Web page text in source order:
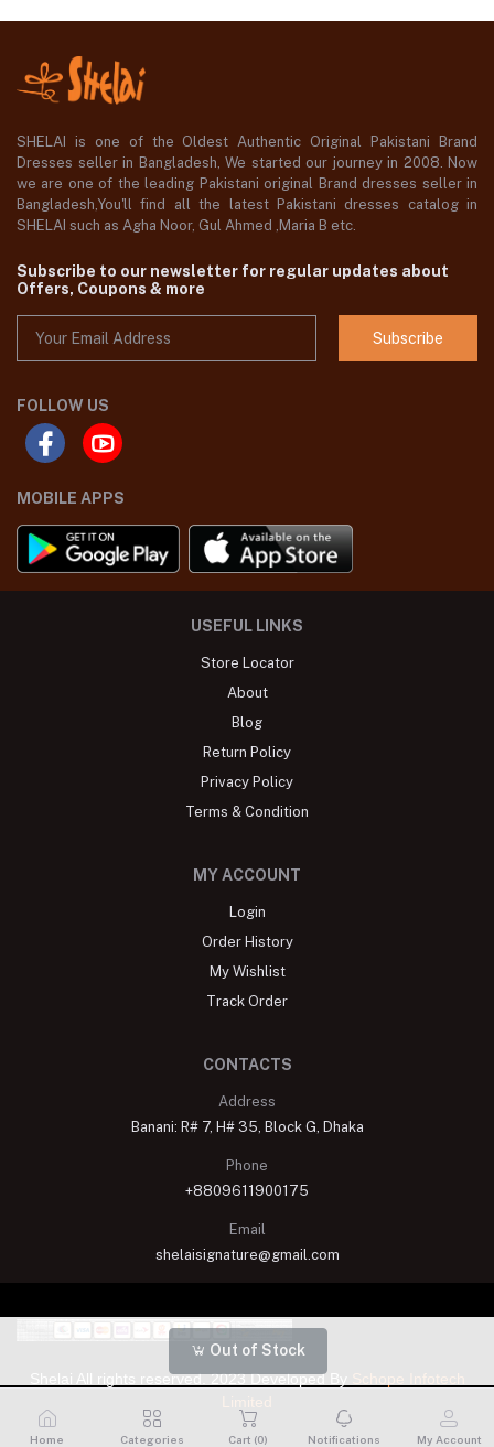
Out of Stock
SHELAI is one of the Oldest Authentic Original Pakistani Brand
Dresses seller in Bangladesh, We started our journey in 2008. Now
we are one of the leading Pakistani original Brand dresses seller in
Bangladesh,You'll find all the latest Pakistani dresses catalog in
SHELAI such as Agha Noor, Gul Ahmed ,Maria B etc.
Subscribe to our newsletter for regular updates about
Offers, Coupons & more
Subscribe
FOLLOW US
MOBILE APPS
USEFUL LINKS
Store Locator
About
Blog
Return Policy
Privacy Policy
Terms & Condition
MY ACCOUNT
Login
Order History
My Wishlist
Track Order
CONTACTS
Address
Banani: R# 7, H# 35, Block G, Dhaka
Phone
+8809611900175
Email
shelaisignature@gmail.com
Shelai All rights reserved. 2023 Developed By
Home Categories Cart (0) Notifications My Account